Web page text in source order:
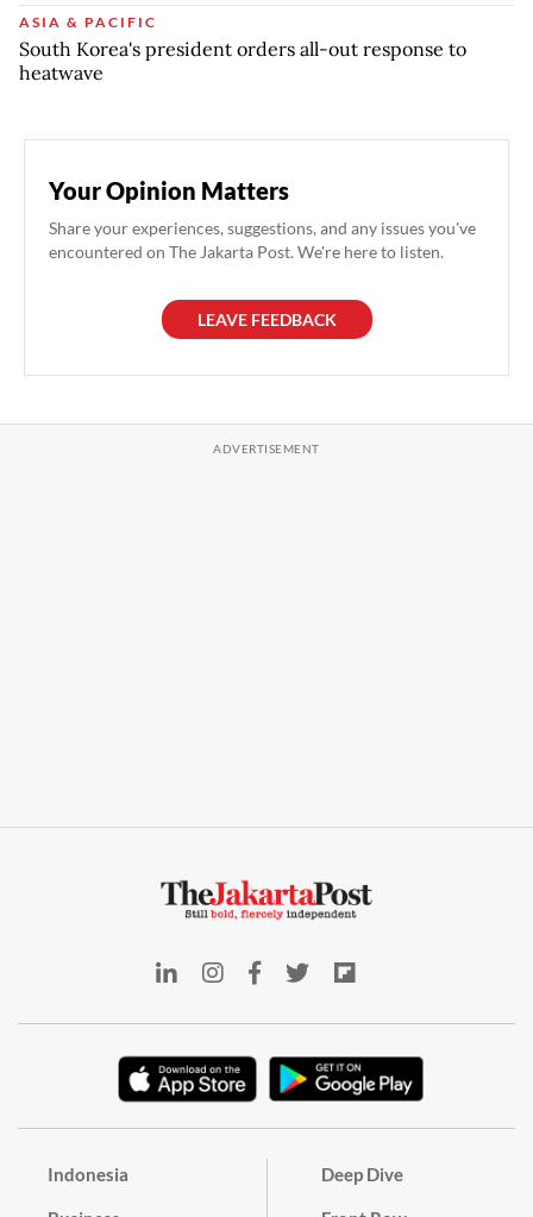
ASIA & PACIFIC
South Korea's president orders all-out response to
heatwave
Your Opinion Matters
Share your experiences, suggestions, and any issues you've
encountered on The Jakarta Post. We're here to listen.
LEAVE FEEDBACK
Indonesia Deep Dive